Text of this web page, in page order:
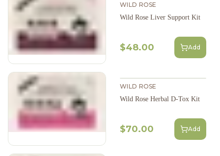
WILD ROSE
Wild Rose Liver Support Kit
$48.00 Add
WILD ROSE
Wild Rose Herbal D-Tox Kit
$70.00 Add